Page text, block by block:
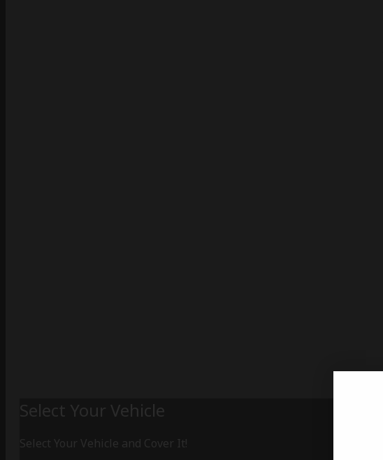
Select Your Vehicle
Select Your Vehicle and Cover It!